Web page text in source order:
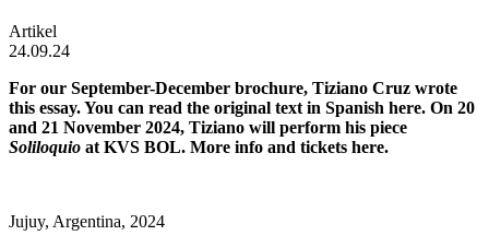
Artikel
24.09.24
For our September-December brochure, Tiziano Cruz wrote
this essay. You can read the original text in Spanish here. On 20
and 21 November 2024, Tiziano will perform his piece
Soliloquio at KVS BOL. More info and tickets here.
Jujuy, Argentina, 2024